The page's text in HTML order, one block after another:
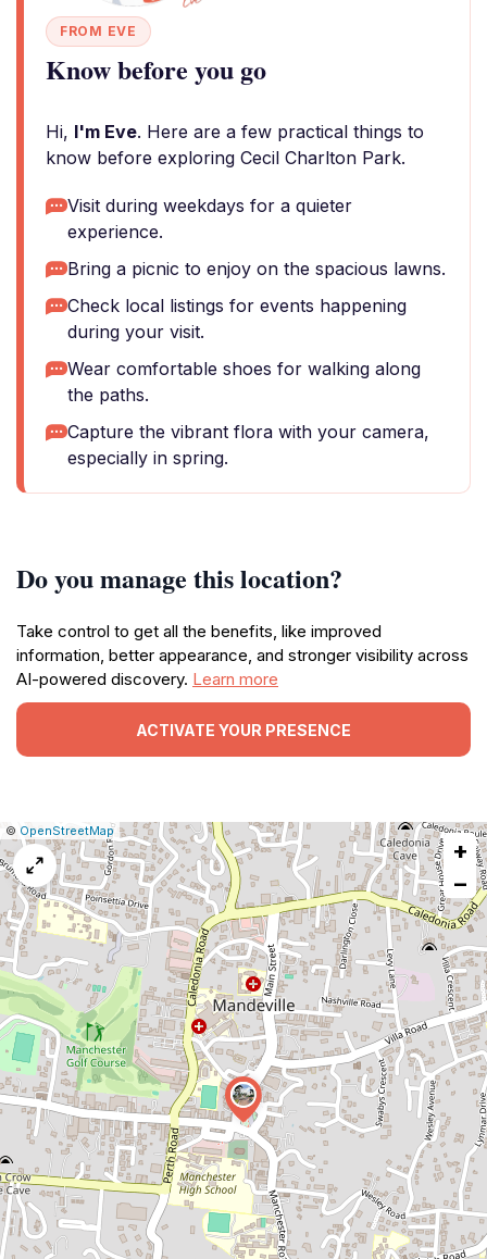
FROM EVE
Know before you go
Hi, I'm Eve. Here are a few practical things to
know before exploring Cecil Charlton Park.
Visit during weekdays for a quieter
experience.
Bring a picnic to enjoy on the spacious lawns.
Check local listings for events happening
during your visit.
Wear comfortable shoes for walking along
the paths.
Capture the vibrant flora with your camera,
especially in spring.
Do you manage this location?
Take control to get all the benefits, like improved
information, better appearance, and stronger visibility across
AI-powered discovery. Learn more
ACTIVATE YOUR PRESENCE
Leaflet
|© OpenStreetMap| Report
a
map
issue
+
−